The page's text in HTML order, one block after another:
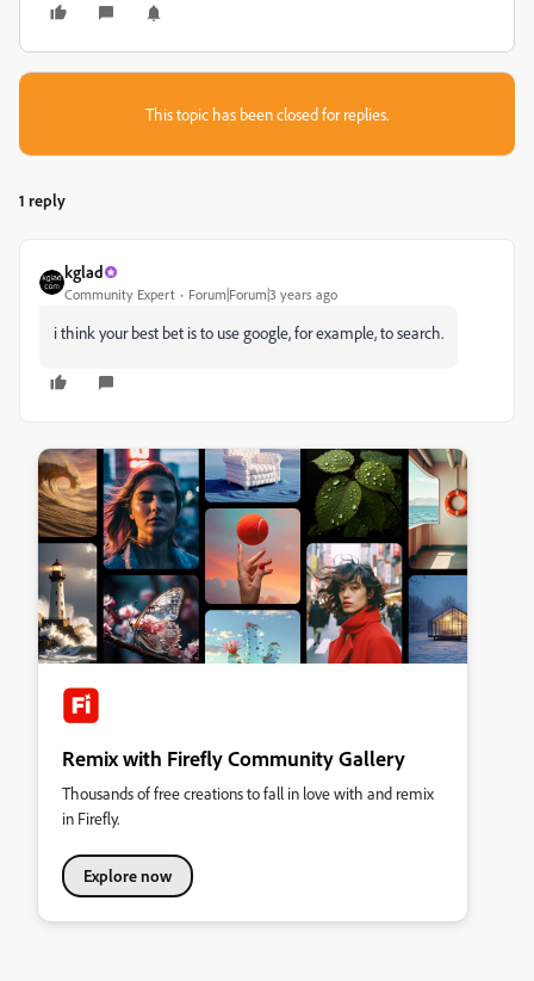
This topic has been closed for replies.
1 reply
kglad
Community Expert Forum|Forum|3 years ago
i think your best bet is to use google, for example, to search.
Remix with Firefly Community Gallery
Thousands of free creations to fall in love with and remix
in Firefly.
Explore now